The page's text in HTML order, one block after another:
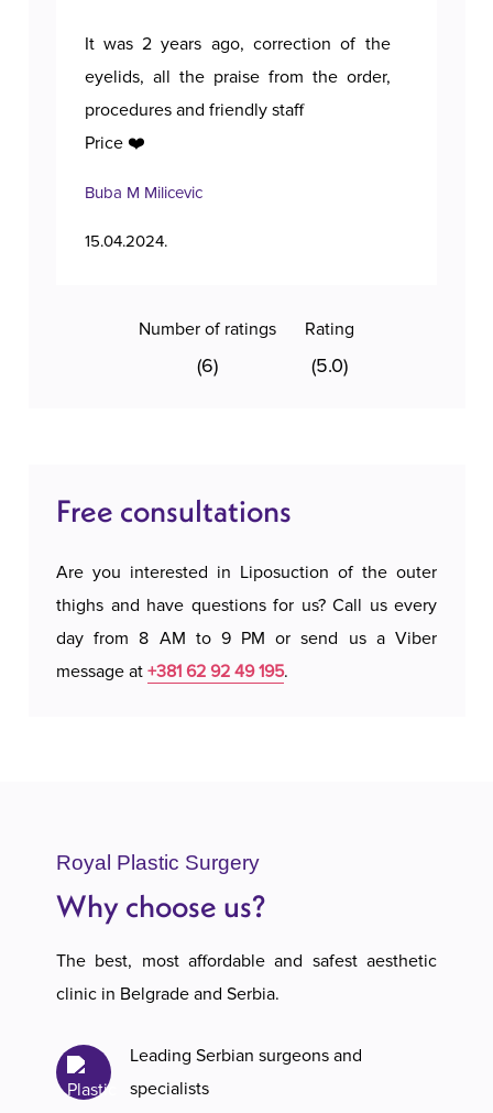
It was 2 years ago, correction of the
eyelids, all the praise from the order,
procedures and friendly staff
Price ❤️
Buba M Milicevic
15.04.2024.
Number of ratings
(6)
Rating
(5.0)
Free consultations
Are you interested in Liposuction of the outer
thighs and have questions for us? Call us every
day from 8 AM to 9 PM or send us a Viber
message at +381 62 92 49 195.
Royal Plastic Surgery
Why choose us?
The best, most affordable and safest aesthetic
clinic in Belgrade and Serbia.
Leading Serbian surgeons and
specialists